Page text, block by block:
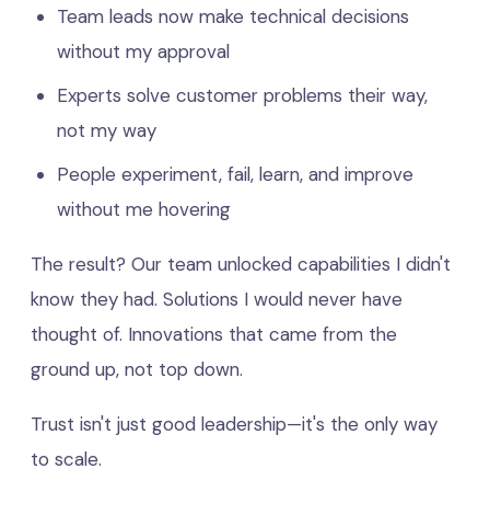
Team leads now make technical decisions
without my approval
Experts solve customer problems their way,
not my way
People experiment, fail, learn, and improve
without me hovering
The result? Our team unlocked capabilities I didn't
know they had. Solutions I would never have
thought of. Innovations that came from the
ground up, not top down.
Trust isn't just good leadership—it's the only way
to scale.